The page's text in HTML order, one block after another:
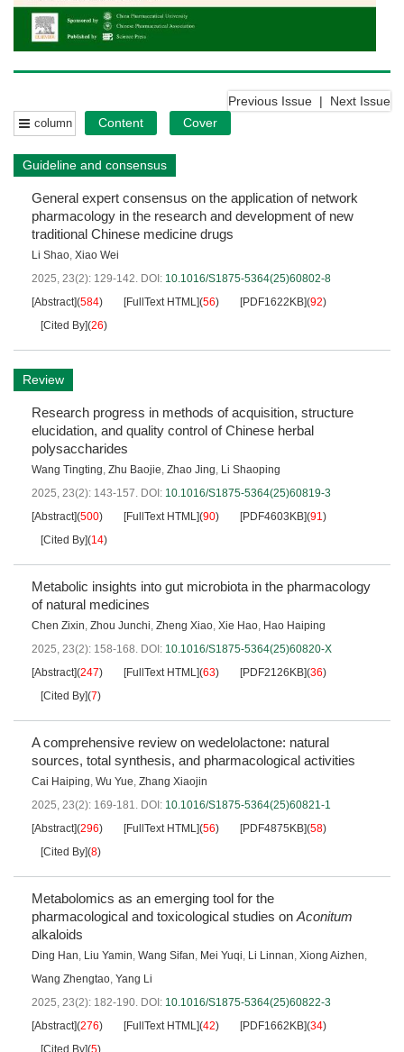
Previous Issue | Next Issue
column Content Cover
Guideline and consensus
General expert consensus on the application of network
pharmacology in the research and development of new
traditional Chinese medicine drugs
Li Shao Xiao Wei
2025, 23(2): 129-142. DOI: 10.1016/S1875-5364(25)60802-8
[Abstract](584) [FullText HTML](56) [PDF1622KB](92)
[Cited By](26)
Review
Research progress in methods of acquisition, structure
elucidation, and quality control of Chinese herbal
polysaccharides
Wang Tingting Zhu Baojie Zhao Jing Li Shaoping
2025, 23(2): 143-157. DOI: 10.1016/S1875-5364(25)60819-3
[Abstract](500) [FullText HTML](90) [PDF4603KB](91 )
[Cited By](14)
Metabolic insights into gut microbiota in the pharmacology
of natural medicines
Chen Zixin Zhou Junchi Zheng Xiao Xie Hao Hao Haiping
2025, 23(2): 158-168. DOI: 10.1016/S1875-5364(25)60820-X
[Abstract](247) [FullText HTML](63) [PDF2126KB](36)
[Cited By](7)
A comprehensive review on wedelolactone: natural
sources, total synthesis, and pharmacological activities
Cai Haiping Wu Yue Zhang Xiaojin
2025, 23(2): 169-181.
DOI: 10.1016/S1875-5364(25)60821-1
[Abstract](296) [FullText HTML](56) [PDF4875KB](58)
[Cited By](8)
Metabolomics as an emerging tool for the
pharmacological and toxicological studies on Aconitum
alkaloids
Ding Han Liu Yamin Wang Sifan Mei Yuqi Li Linnan Xiong Aizhen
Wang Zhengtao Yang Li
2025, 23(2): 182-190. DOI: 10.1016/S1875-5364(25)60822-3
[Abstract](276) [FullText HTML](42) [PDF1662KB](34)
[Cited By](5)